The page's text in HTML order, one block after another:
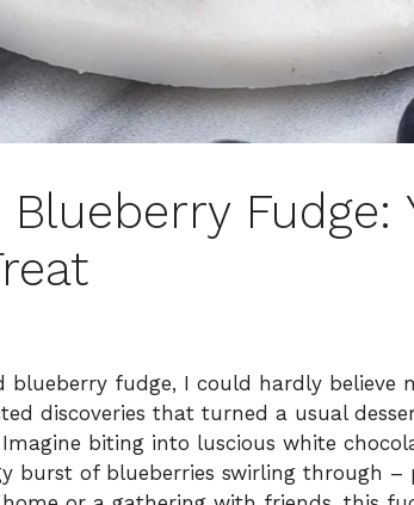
Fudge:
blueberry fudge, I could hardly believe
discoveries that turned a usual
biting into luscious white
burst of blueberries swirling through –